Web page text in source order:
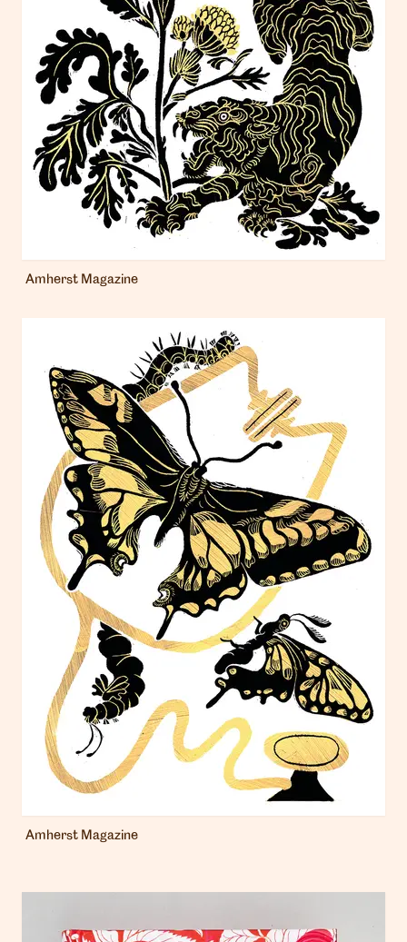
Amherst Magazine
Amherst Magazine